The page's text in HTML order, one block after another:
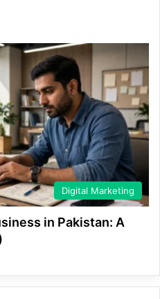
Digital Marketing
in Pakistan: A